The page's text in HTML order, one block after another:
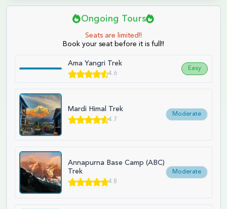
Ongoing Tours
Seats are limited!!
Book your seat before it is full!!
Ama Yangri Trek
4.6
Easy
Mardi Himal Trek
4.7
Moderate
Annapurna Base Camp (ABC)
Trek
4.8
Moderate